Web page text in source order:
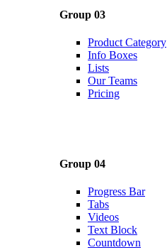
Group 03
Product Category
Info Boxes
Lists
Our Teams
Pricing
Group 04
Progress Bar
Tabs
Videos
Text Block
Countdown